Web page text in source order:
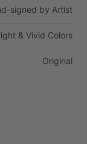
signed by Artist
& Vivid Colors
Original